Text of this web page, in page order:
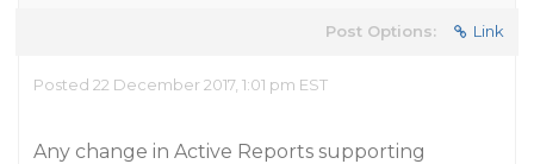
Post Options: Link
Posted 22 December 2017, 1:01 pm EST
Any change in Active Reports supporting